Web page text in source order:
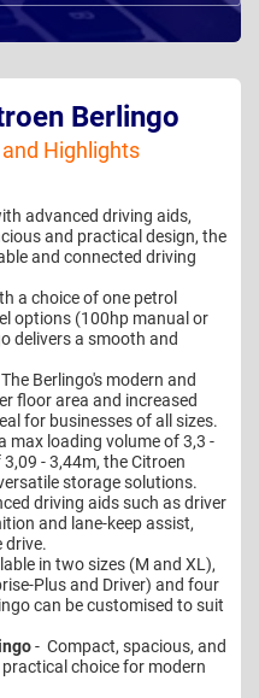
Berlingo
Highlights
advanced driving aids,
and practical design, the
and connected driving
a choice of one petrol
options (100hp manual or
delivers a smooth and
Berlingo's modern and
floor area and increased
for businesses of all sizes.
max loading volume of 3,3 -
- 3,44m, the Citroen
storage solutions.
driving aids such as driver
and lane-keep assist,
drive.
in two sizes (M and XL),
Plus and Driver) and four
can be customised to suit
- Compact, spacious, and
choice for modern